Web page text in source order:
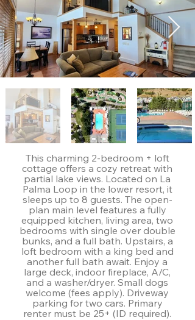
This charming 2-bedroom + loft
cottage offers a cozy retreat with
partial lake views. Located on La
Palma Loop in the lower resort, it
sleeps up to 8 guests. The open-
plan main level features a fully
equipped kitchen, living area, two
bedrooms with single over double
bunks, and a full bath. Upstairs, a
loft bedroom with a king bed and
another full bath await. Enjoy a
large deck, indoor fireplace, A/C,
and a washer/dryer. Small dogs
welcome (fees apply). Driveway
parking for two cars. Primary
renter must be 25+ (ID required).